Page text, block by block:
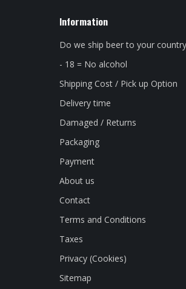
Information
Do we ship beer to your
- 18 = No alcohol
Shipping Cost / Pick up Option
Delivery time
Damaged / Returns
Packaging
Payment
About us
Contact
Terms and Conditions
Taxes
Privacy (Cookies)
Sitemap